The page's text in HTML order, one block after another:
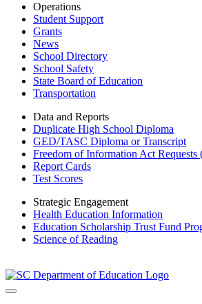
Operations
Student Support
Grants
News
School Directory
School Safety
State Board of Education
Transportation
Data and Reports
Duplicate High School Diploma
GED/TASC Diploma or Transcript
Freedom of Information Act
Report Cards
Test Scores
Strategic Engagement
Health Education Information
Education Scholarship Trust Fund
Science of Reading